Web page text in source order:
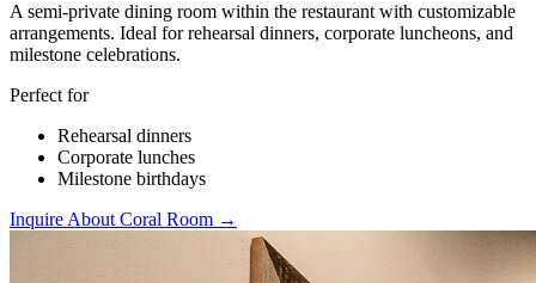
A semi-private dining room within the restaurant with customizable
arrangements. Ideal for rehearsal dinners, corporate luncheons, and
milestone celebrations.
Perfect for
Rehearsal dinners
Corporate lunches
Milestone birthdays
Inquire About Coral Room →